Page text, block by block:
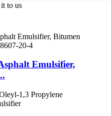
to us
Emulsifier,